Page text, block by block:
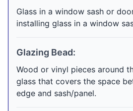
Glass in a window sash or
installing glass in a window
Glazing Bead:
Wood or vinyl pieces around
glass that covers the space
edge and sash/panel.